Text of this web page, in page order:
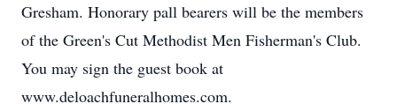
Gresham. Honorary pall bearers will be the members
of the Green's Cut Methodist Men Fisherman's Club.
You may sign the guest book at
www.deloachfuneralhomes.com.